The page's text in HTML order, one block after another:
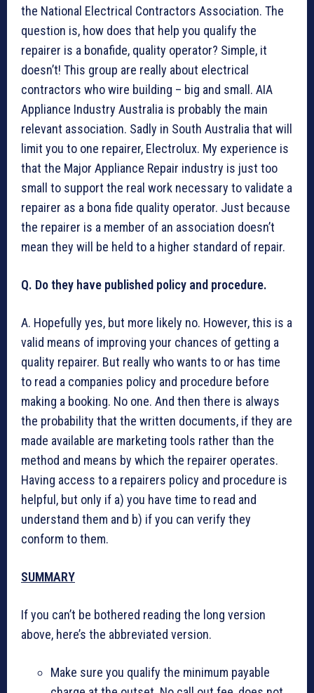
the National Electrical Contractors Association. The
question is, how does that help you qualify the
repairer is a bonafide, quality operator? Simple, it
doesn’t! This group are really about electrical
contractors who wire building – big and small. AIA
Appliance Industry Australia is probably the main
relevant association. Sadly in South Australia that will
limit you to one repairer, Electrolux. My experience is
that the Major Appliance Repair industry is just too
small to support the real work necessary to validate a
repairer as a bona fide quality operator. Just because
the repairer is a member of an association doesn’t
mean they will be held to a higher standard of repair.
Q. Do they have published policy and procedure.
A. Hopefully yes, but more likely no. However, this is a
valid means of improving your chances of getting a
quality repairer. But really who wants to or has time
to read a companies policy and procedure before
making a booking. No one. And then there is always
the probability that the written documents, if they are
made available are marketing tools rather than the
method and means by which the repairer operates.
Having access to a repairers policy and procedure is
helpful, but only if a) you have time to read and
understand them and b) if you can verify they
conform to them.
SUMMARY
If you can’t be bothered reading the long version
above, here’s the abbreviated version.
Make sure you qualify the minimum payable